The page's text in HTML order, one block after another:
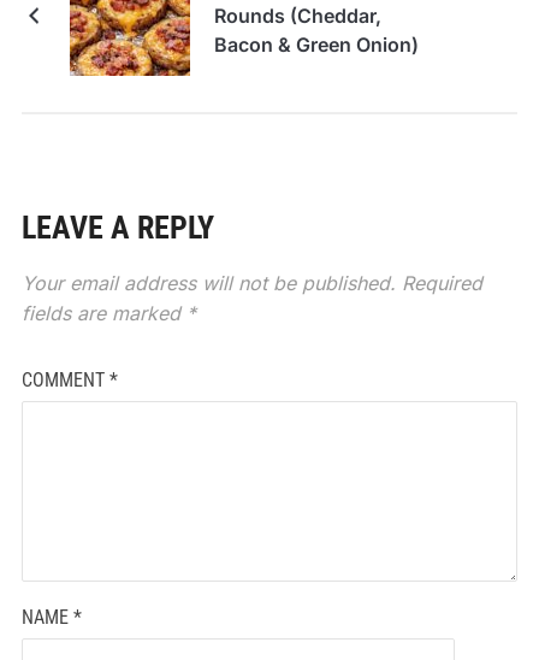
Rounds (Cheddar,
Bacon & Green Onion)
LEAVE A REPLY
Your email address will not be published. Required
fields are marked *
COMMENT *
NAME *